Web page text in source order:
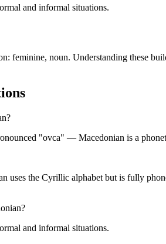
and informal situations.
feminine, noun. Understanding these
"ovca" — Macedonian is a
uses the Cyrillic alphabet but is fully
and informal situations.